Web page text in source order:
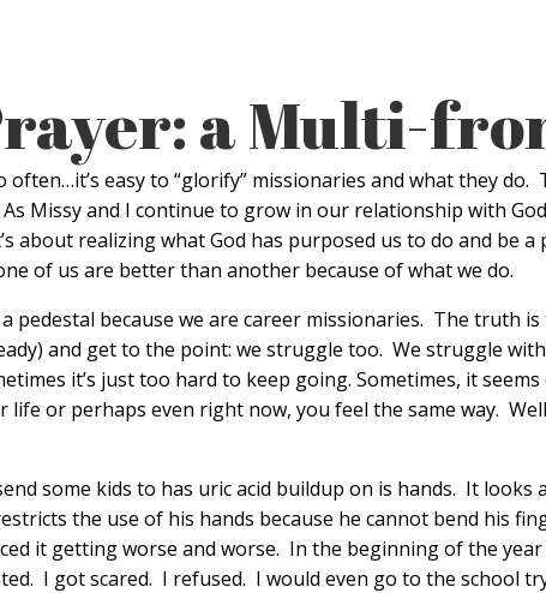
a Multi-
easy to “glorify” missionaries and what they
Missy and I continue to grow in our relationship with
about realizing what God has purposed us to do and be
of us are better than another because of what we do.
pedestal because we are career missionaries. The truth
and get to the point: we struggle too. We struggle
it’s just too hard to keep going. Sometimes, it
or perhaps even right now, you feel the same way.
some kids to has uric acid buildup on is hands. It
the use of his hands because he cannot bend his
it getting worse and worse. In the beginning of the
I got scared. I refused. I would even go to the school